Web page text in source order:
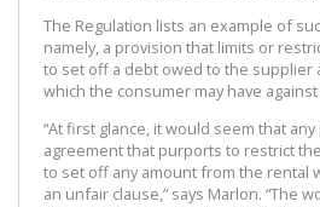
The Regulation lists an example of
namely, a provision that limits or
to set off a debt owed to the supplier
which the consumer may have
“At first glance, it would seem that
agreement that purports to restrict
to set off any amount from the rental
an unfair clause,” says Marlon. “The